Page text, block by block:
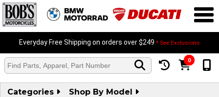
Everyday Free Shipping on orders over $249 * See Exclusions
0
Categories Shop By Model